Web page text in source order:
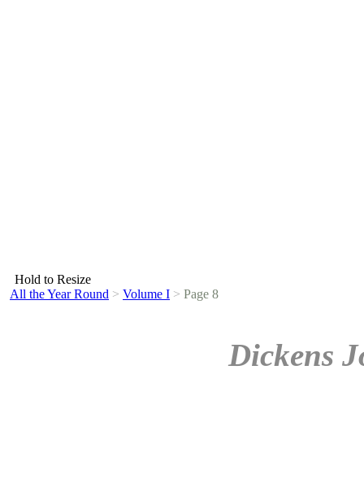
Hold to Resize
All the Year Round > Volume I > Page 8
Dickens